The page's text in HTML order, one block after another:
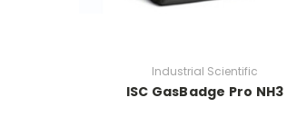
Industrial Scientific
ISC GasBadge Pro NH3